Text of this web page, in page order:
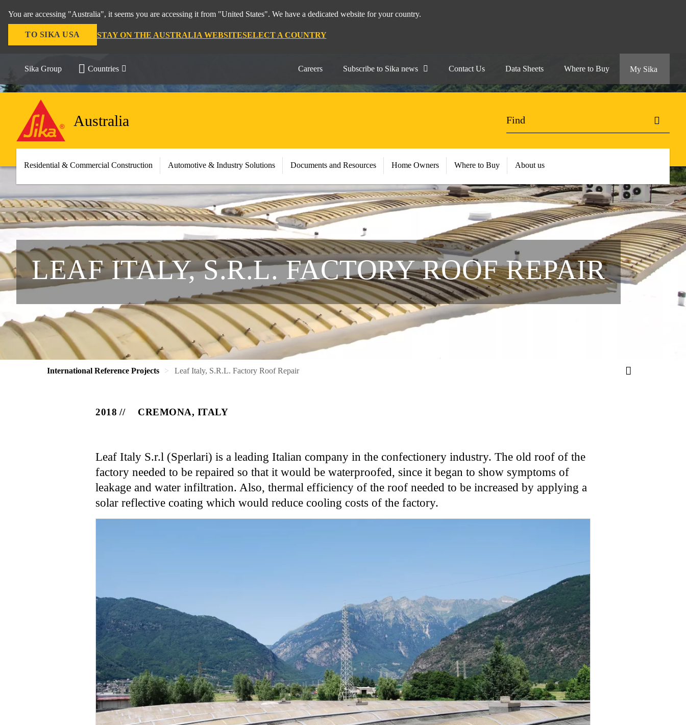
You are accessing "Australia", it seems you are accessing it from "United States". We have a dedicated website for your country.
TO SIKA USA STAY ON THE AUSTRALIA WEBSITESELECT A COUNTRY
Sika Group Countries Careers Subscribe to Sika news Contact Us Data Sheets Where to Buy My Sika
Australia
Residential & Commercial Construction Automotive & Industry Solutions Documents and Resources Home Owners Where to Buy About us
LEAF ITALY, S.R.L. FACTORY ROOF REPAIR
International Reference Projects Leaf Italy, S.R.L. Factory Roof Repair
2018 CREMONA, ITALY
Leaf Italy S.r.l (Sperlari) is a leading Italian company in the confectionery industry. The old roof of the
factory needed to be repaired so that it would be waterproofed, since it began to show symptoms of
leakage and water infiltration. Also, thermal efficiency of the roof needed to be increased by applying a
solar reflective coating which would reduce cooling costs of the factory.